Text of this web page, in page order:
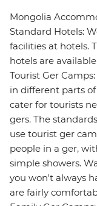
Mongolia
Standard Hotels:
facilities at hotels.
hotels are
Tourist Ger
in different parts
cater for tourists
gers. The
use tourist ger
people in a ger,
simple showers.
you won't always
are fairly